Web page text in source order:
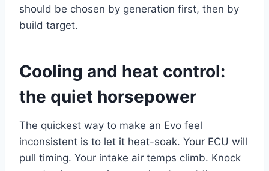
should be chosen by generation first, then by
build target.
Cooling and heat control:
the quiet horsepower
The quickest way to make an Evo feel
inconsistent is to let it heat-soak. Your ECU will
pull timing. Your intake air temps climb. Knock